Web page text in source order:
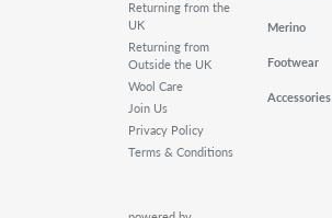
Returning from the
UK
Returning from
Outside the UK
Wool Care
Join Us
Privacy Policy
Terms & Conditions
Merino
Footwear
Accessories